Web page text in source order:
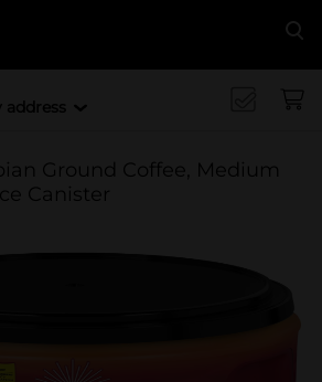
address
Ground Coffee, Medium
Canister